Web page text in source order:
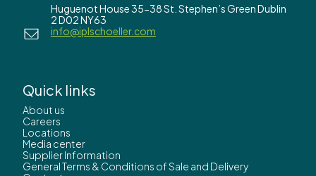
Huguenot House 35-38 St. Stephen’s Green Dublin
2 D02 NY63
info@iplschoeller.com
Quick links
About us
Careers
Locations
Media center
Supplier Information
General Terms & Conditions of Sale and Delivery